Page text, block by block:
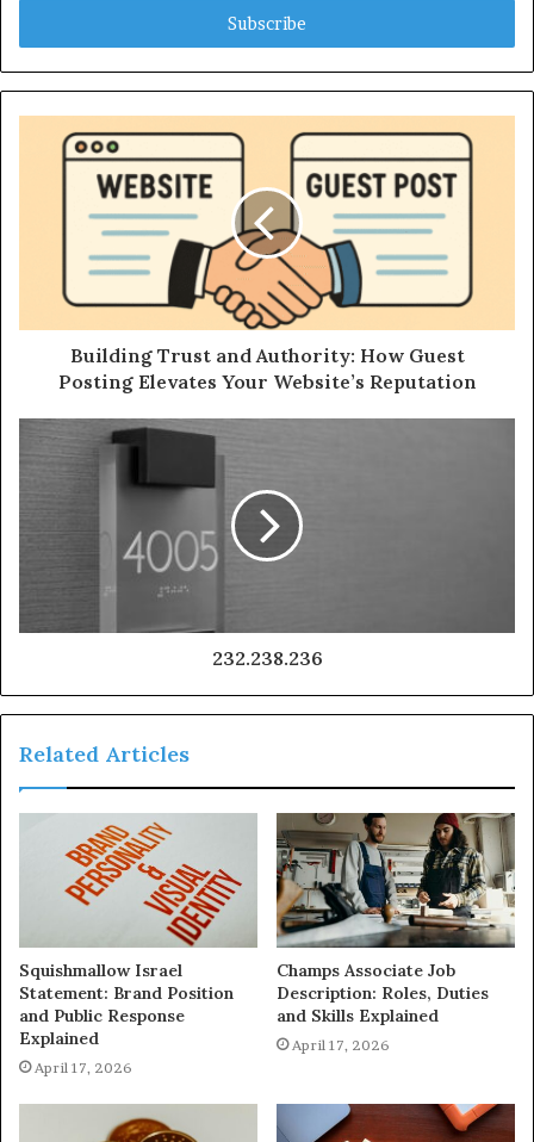
Building Trust and Authority: How Guest
Posting Elevates Your Website’s Reputation
232.238.236
Related Articles
Squishmallow Israel
Statement: Brand Position
and Public Response
Explained
April 17, 2026
Champs Associate Job
Description: Roles, Duties
and Skills Explained
April 17, 2026